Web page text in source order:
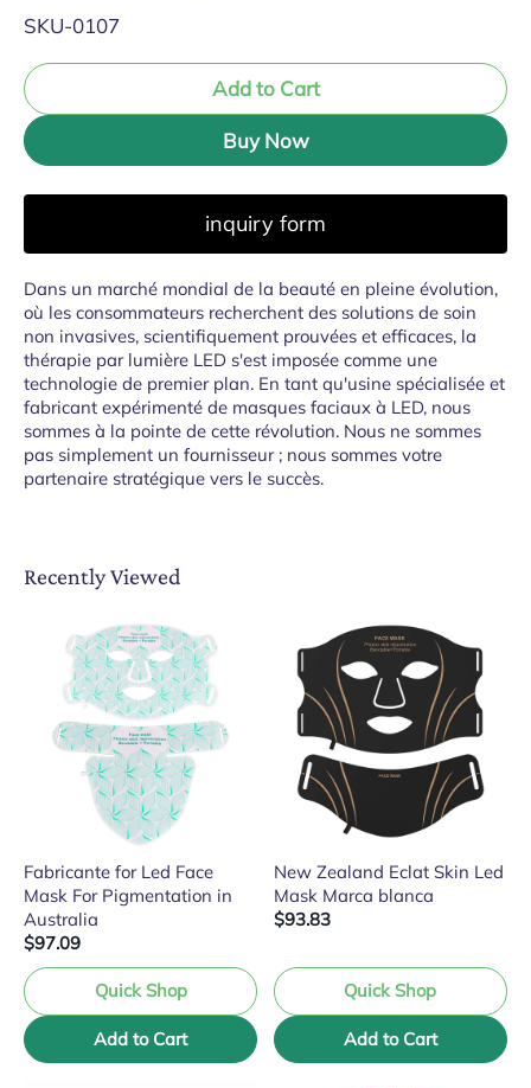
SKU:
SKU-0107
Add to Cart
Buy Now
inquiry form
Dans un marché mondial de la beauté en pleine évolution,
où les consommateurs recherchent des solutions de soin
non invasives, scientifiquement prouvées et efficaces, la
thérapie par lumière LED s'est imposée comme une
technologie de premier plan. En tant qu'usine spécialisée et
fabricant expérimenté de masques faciaux à LED, nous
sommes à la pointe de cette révolution. Nous ne sommes
pas simplement un fournisseur ; nous sommes votre
partenaire stratégique vers le succès.
Recently Viewed
Fabricante for Led Face
Mask For Pigmentation in
Australia
$97.09
Quick Shop
Add to Cart
New Zealand Eclat Skin Led
Mask Marca blanca
$93.83
Quick Shop
Add to Cart